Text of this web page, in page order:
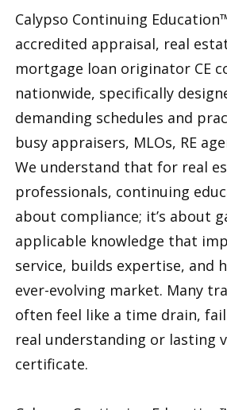
Calypso Continuing
accredited appraisal, real
mortgage loan originator CE
nationwide, specifically
demanding schedules and
busy appraisers, MLOs, RE
We understand that for real
professionals, continuing
about compliance; it’s about
applicable knowledge that
service, builds expertise, and
ever-evolving market. Many
often feel like a time drain,
real understanding or lasting
certificate.